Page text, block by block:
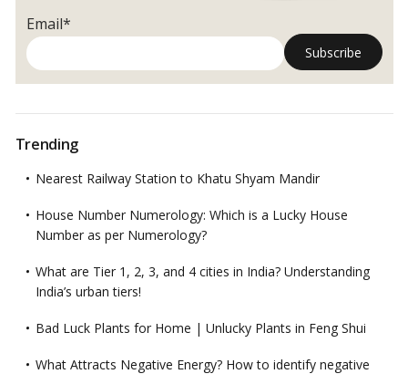
Email*
Trending
Nearest Railway Station to Khatu Shyam Mandir
House Number Numerology: Which is a Lucky House
Number as per Numerology?
What are Tier 1, 2, 3, and 4 cities in India? Understanding
India’s urban tiers!
Bad Luck Plants for Home | Unlucky Plants in Feng Shui
What Attracts Negative Energy? How to identify negative